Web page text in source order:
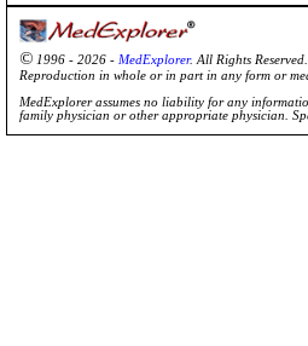
© 1996 - 2026 - MedExplorer. All Rights Reserved.
Reproduction in whole or in part in any form or
MedExplorer assumes no liability for any
family physician or other appropriate physician.